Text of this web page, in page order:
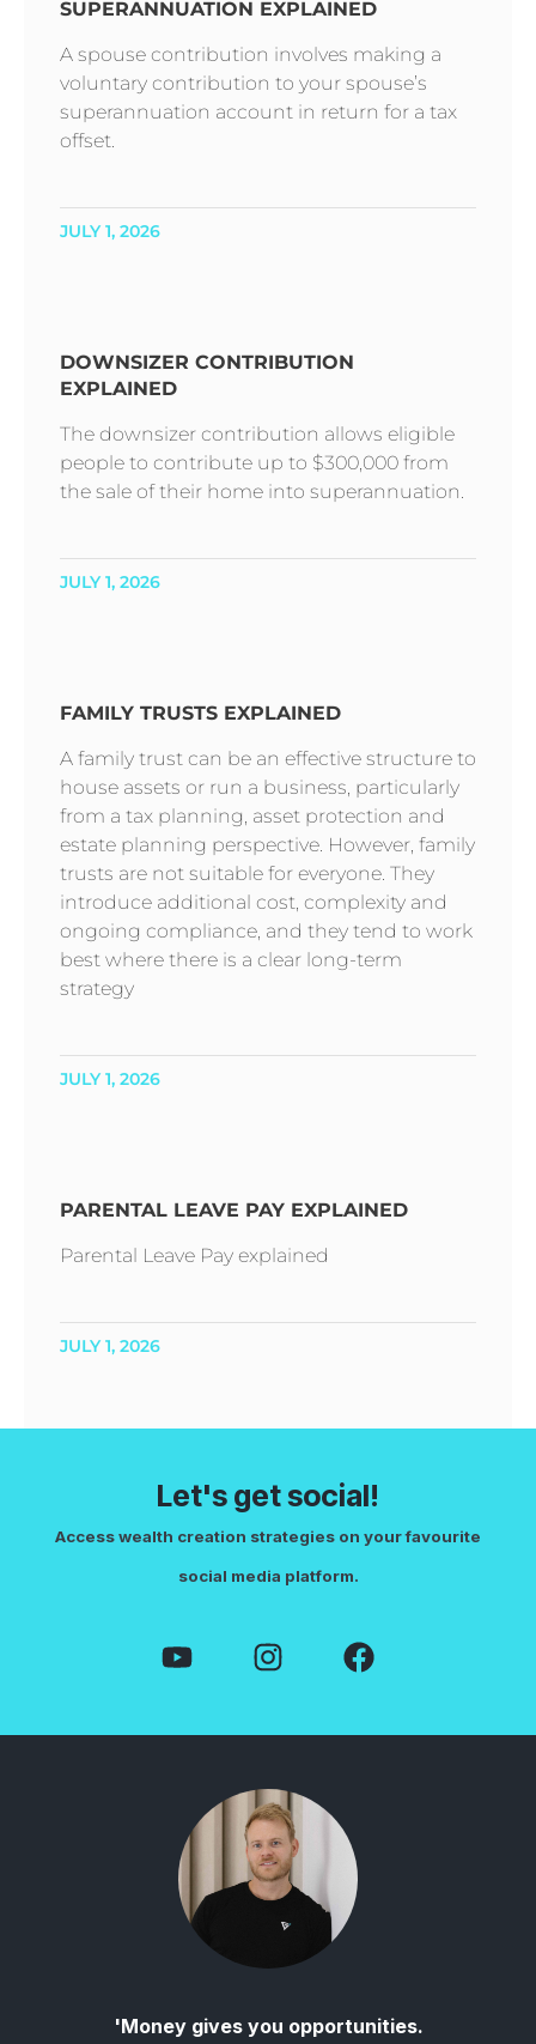
SUPERANNUATION EXPLAINED
A spouse contribution involves making a
voluntary contribution to your spouse’s
superannuation account in return for a tax
offset.
JULY 1, 2026
DOWNSIZER CONTRIBUTION
EXPLAINED
The downsizer contribution allows eligible
people to contribute up to $300,000 from
the sale of their home into superannuation.
JULY 1, 2026
FAMILY TRUSTS EXPLAINED
A family trust can be an effective structure to
house assets or run a business, particularly
from a tax planning, asset protection and
estate planning perspective. However, family
trusts are not suitable for everyone. They
introduce additional cost, complexity and
ongoing compliance, and they tend to work
best where there is a clear long-term
strategy
JULY 1, 2026
PARENTAL LEAVE PAY EXPLAINED
Parental Leave Pay explained
JULY 1, 2026
Let's get social!
Access wealth creation strategies on your favourite
social media platform.
'Money gives you opportunities.